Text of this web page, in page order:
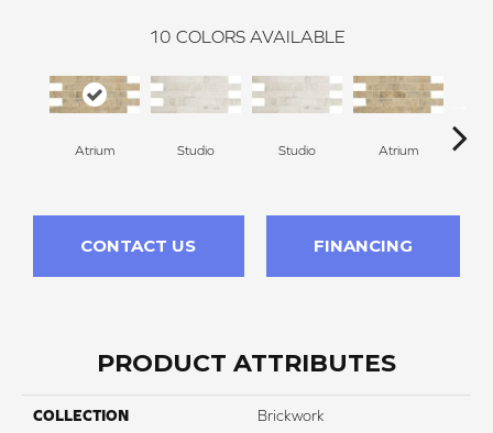
10 COLORS AVAILABLE
Atrium Studio Studio Atrium
CONTACT US FINANCING
PRODUCT ATTRIBUTES
COLLECTION Brickwork